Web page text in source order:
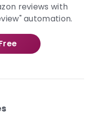
reviews with
automation.